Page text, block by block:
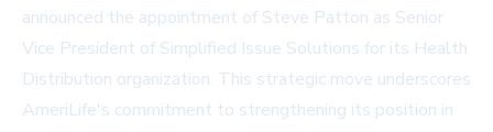
announced the appointment of Steve Patton as Senior
Vice President of Simplified Issue Solutions for its Health
Distribution organization. This strategic move underscores
AmeriLife's commitment to strengthening its position in